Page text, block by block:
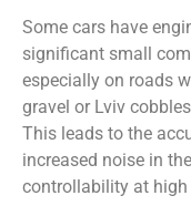
Some cars have
significant small
especially on roads
gravel or Lviv
This leads to the
increased noise in
controllability at high